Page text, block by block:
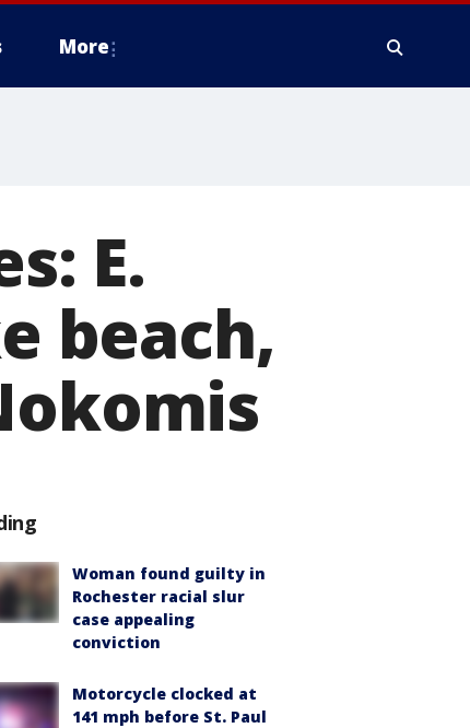
More
E.
beach,
Woman found guilty in
Rochester racial slur
case appealing
conviction
Motorcycle clocked at
141 mph before St. Paul